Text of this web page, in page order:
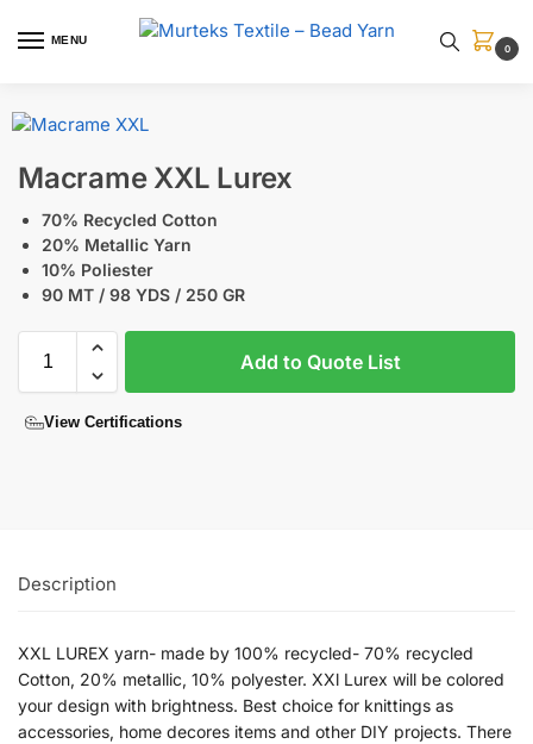
MENU
0
Macrame XXL Lurex
70% Recycled Cotton
20% Metallic Yarn
10% Poliester
90 MT / 98 YDS / 250 GR
Add to Quote List
View Certifications
Description
XXL LUREX yarn- made by 100% recycled- 70% recycled
Cotton, 20% metallic, 10% polyester. XXl Lurex will be colored
your design with brightness. Best choice for knittings as
accessories, home decores items and other DIY projects. There